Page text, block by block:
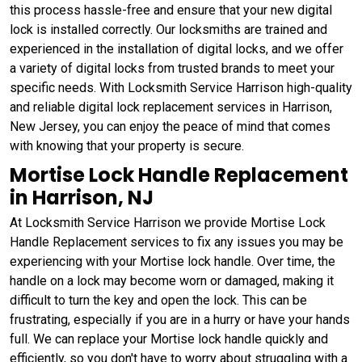
this process hassle-free and ensure that your new digital
lock is installed correctly. Our locksmiths are trained and
experienced in the installation of digital locks, and we offer
a variety of digital locks from trusted brands to meet your
specific needs. With Locksmith Service Harrison high-quality
and reliable digital lock replacement services in Harrison,
New Jersey, you can enjoy the peace of mind that comes
with knowing that your property is secure.
Mortise Lock Handle Replacement
in Harrison, NJ
At Locksmith Service Harrison we provide Mortise Lock
Handle Replacement services to fix any issues you may be
experiencing with your Mortise lock handle. Over time, the
handle on a lock may become worn or damaged, making it
difficult to turn the key and open the lock. This can be
frustrating, especially if you are in a hurry or have your hands
full. We can replace your Mortise lock handle quickly and
efficiently, so you don't have to worry about struggling with a